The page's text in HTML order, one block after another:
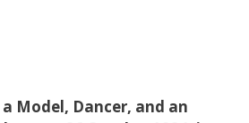
Model, Dancer, and an